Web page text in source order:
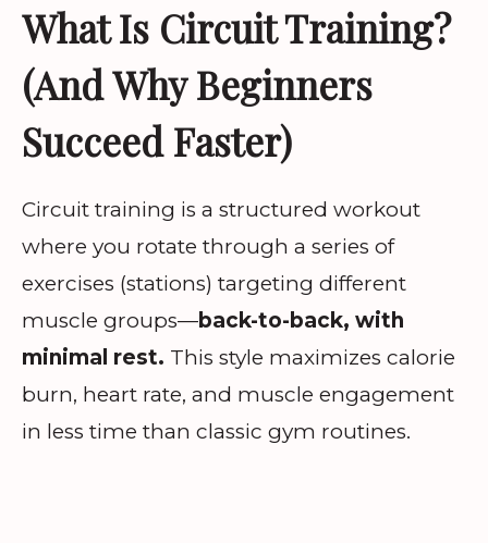
What Is Circuit Training?
(And Why Beginners
Succeed Faster)
Circuit training is a structured workout
where you rotate through a series of
exercises (stations) targeting different
muscle groups—back-to-back, with
minimal rest. This style maximizes calorie
burn, heart rate, and muscle engagement
in less time than classic gym routines.